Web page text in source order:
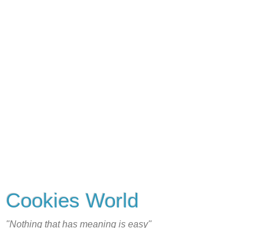
Cookies World
"Nothing that has meaning is easy"